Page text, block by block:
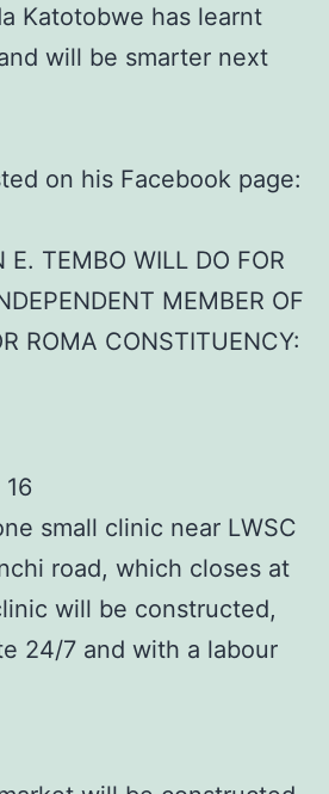
Katotobwe has learnt
will be smarter next
on his Facebook page:
E. TEMBO WILL DO FOR
MEMBER OF
ROMA CONSTITUENCY:
16
small clinic near LWSC
road, which closes at
will be constructed,
24/7 and with a labour